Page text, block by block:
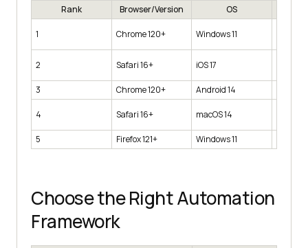
Rank Browser/Version OS
1 Chrome 120+ Windows 11
2 Safari 16+ iOS 17
3
Chrome 120+ Android 14
4 Safari 16+ macOS 14
5
Firefox 121+ Windows 11
Choose the Right Automation
Framework